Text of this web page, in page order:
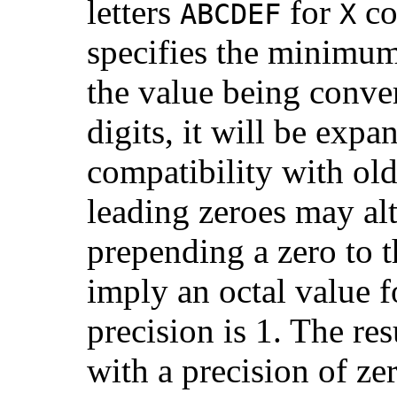
letters ABCDEF for X
specifies the
the value being
digits, it will be
compatibility with
leading zeroes may
prepending a zero to
imply an octal value
precision is 1. The
with a precision of